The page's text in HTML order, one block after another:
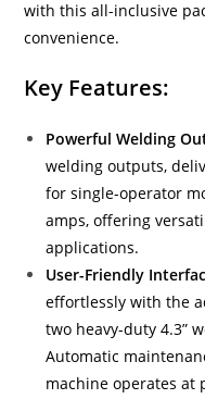
with this all-inclusive
convenience.
Key Features:
Powerful Welding
welding outputs,
for single-operator
amps, offering
applications.
User-Friendly
effortlessly with the
two heavy-duty 4.3”
Automatic
machine operates at